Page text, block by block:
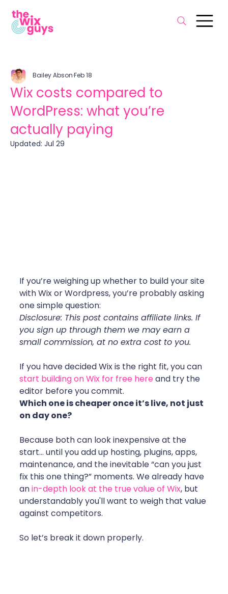
Wix costs compared to
WordPress: what you’re
actually paying
Bailey AbsonFeb 18
Updated: Jul 29
If you’re weighing up whether to build your site
with Wix or Wordpress, you’re probably asking
one simple question:
Disclosure: This post contains affiliate links. If
you sign up through them we may earn a
small commission, at no extra cost to you.
If you have decided Wix is the right fit, you can
start building on Wix for free here and try the
editor before you commit.
Which one is cheaper once it’s live, not just
on day one?
Because both can look inexpensive at the
start… until you add up hosting, plugins, apps,
maintenance, and the inevitable “can you just
fix this one thing?” moments. We already have
an in-depth look at the true value of Wix, but
understandably you'll want to weigh that value
against competitors.
So let’s break it down properly.